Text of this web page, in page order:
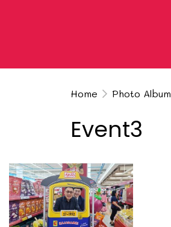
Home Photo Album
Event3